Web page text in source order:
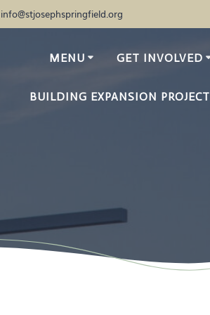
info@stjosephspringfield.org
MENU GET INVOLVED
BUILDING EXPANSION PROJECT